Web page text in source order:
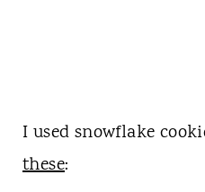
I used snowflake
these: